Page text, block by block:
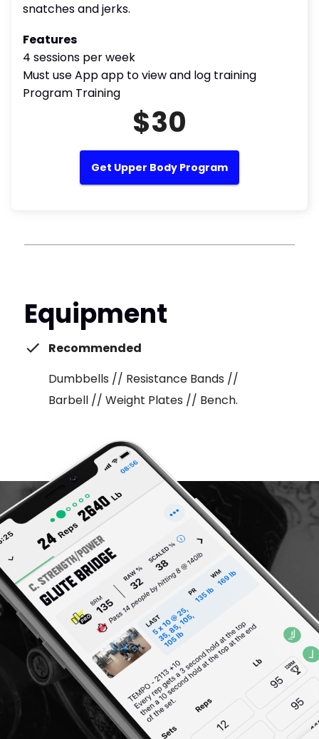
snatches and jerks.
Features
4 sessions per week
Must use App app to view and log training
Program Training
$30
Get Upper Body Program
Equipment
Recommended
Dumbbells // Resistance Bands //
Barbell // Weight Plates // Bench.